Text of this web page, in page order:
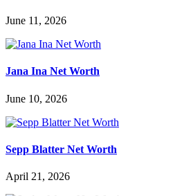
June 11, 2026
Jana Ina Net Worth
June 10, 2026
Sepp Blatter Net Worth
April 21, 2026